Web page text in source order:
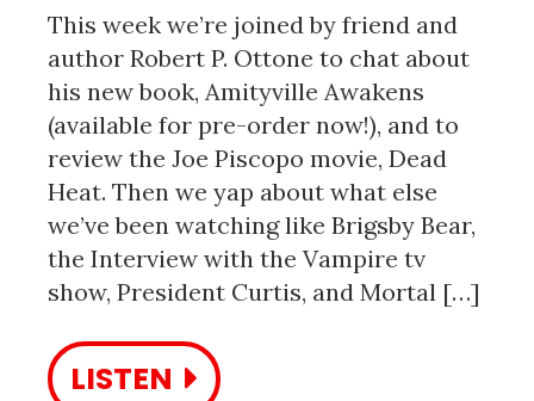
This week we’re joined by friend and
author Robert P. Ottone to chat about
his new book, Amityville Awakens
(available for pre-order now!), and to
review the Joe Piscopo movie, Dead
Heat. Then we yap about what else
we’ve been watching like Brigsby Bear,
the Interview with the Vampire tv
show, President Curtis, and Mortal […]
LISTEN